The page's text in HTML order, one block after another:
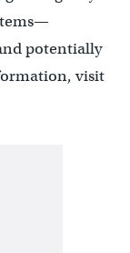
potentially
visit